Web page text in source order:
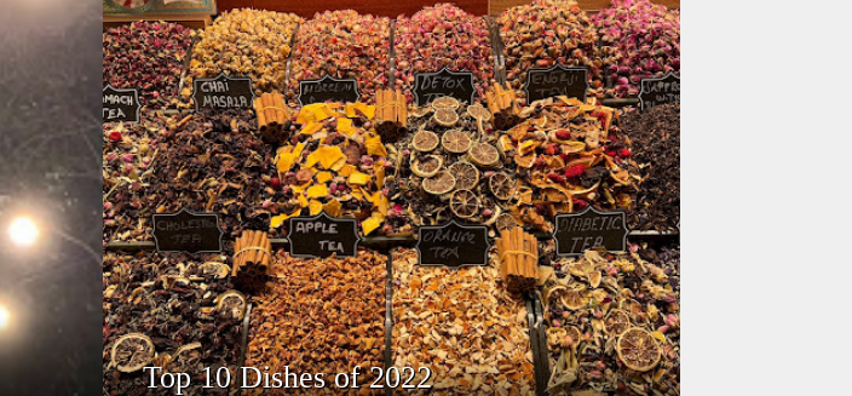
Top 10 Dishes of 2022